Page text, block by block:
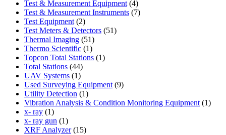
product
Test & Measurement Equipment 44
products
Test & Measurement Instruments 77
Test Equipment 22
products
Test Meters & Detectors 5151
Thermal Imaging 5151
products
Thermo Scientific 11
product
Topcon Total Stations 11
Total Stations 4444
products
UAV Systems 11
product
Used Surveying Equipment 99
Utility Detection 11
product
Vibration Analysis & Condition Monitoring Equipment 11
x- ray 11
product
x- ray gun 11
product
XRF Analyzer 1515